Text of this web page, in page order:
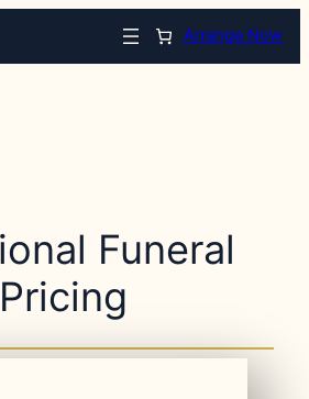
Arrange Now
Funeral
Pricing